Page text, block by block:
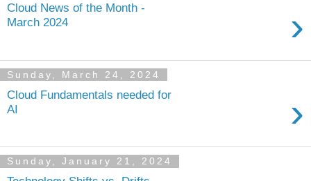
Cloud News of the Month -
March 2024
›
Sunday, March 24, 2024
Cloud Fundamentals needed for
AI
›
Sunday, January 21, 2024